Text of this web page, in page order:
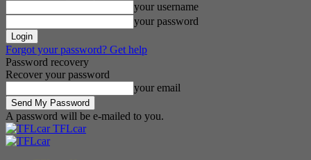
your username
your password
Forgot your password? Get help
Password recovery
Recover your password
your email
A password will be e-mailed to you.
TFLcar